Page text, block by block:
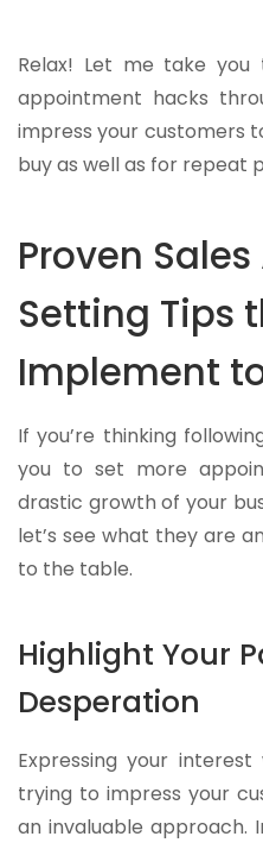
Relax! Let me take
appointment hacks
impress your customers
buy as well as for repeat
Proven
Setting Tips
Implement
If you’re thinking
you to set more
drastic growth of your
let’s see what they are
to the table.
Highlight Your
Desperation
Expressing your
trying to impress your
an invaluable approach.